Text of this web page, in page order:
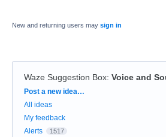
New and returning users may sign in
Waze Suggestion Box: Voice and
Categories
Post a new idea…
All ideas
My feedback
Alerts
1517